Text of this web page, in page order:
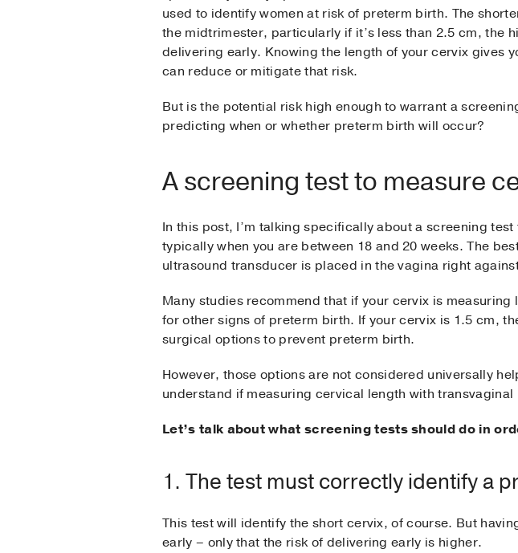
used to identify women at risk of preterm birth. The
the midtrimester, particularly if it’s less than 2.5 cm, the
delivering early. Knowing the length of your cervix gives
can reduce or mitigate that risk.
But is the potential risk high enough to warrant a
predicting when or whether preterm birth will occur?
A screening test to measure
In this post, I’m talking specifically about a screening
typically when you are between 18 and 20 weeks. The
ultrasound transducer is placed in the vagina right
Many studies recommend that if your cervix is
for other signs of preterm birth. If your cervix is 1.5 cm,
surgical options to prevent preterm birth.
However, those options are not considered universally
understand if measuring cervical length with
Let’s talk about what screening tests should do in
1. The test must correctly identify a
This test will identify the short cervix, of course. But
early – only that the risk of delivering early is higher.